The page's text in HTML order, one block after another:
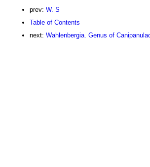
prev: W. S
Table of Contents
next: Wahlenbergia. Genus of